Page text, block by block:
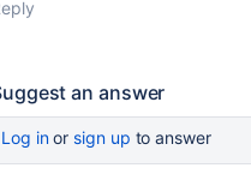
an answer
Log inor sign up to answer